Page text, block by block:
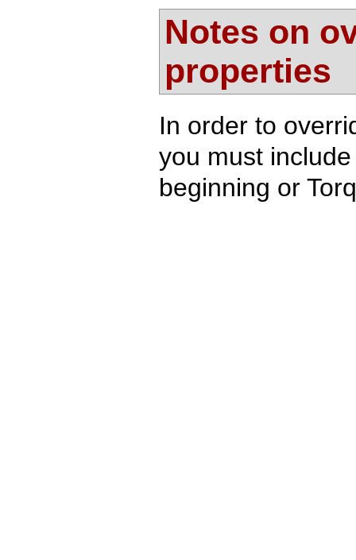
Notes on
properties
In order to
you must
beginning or